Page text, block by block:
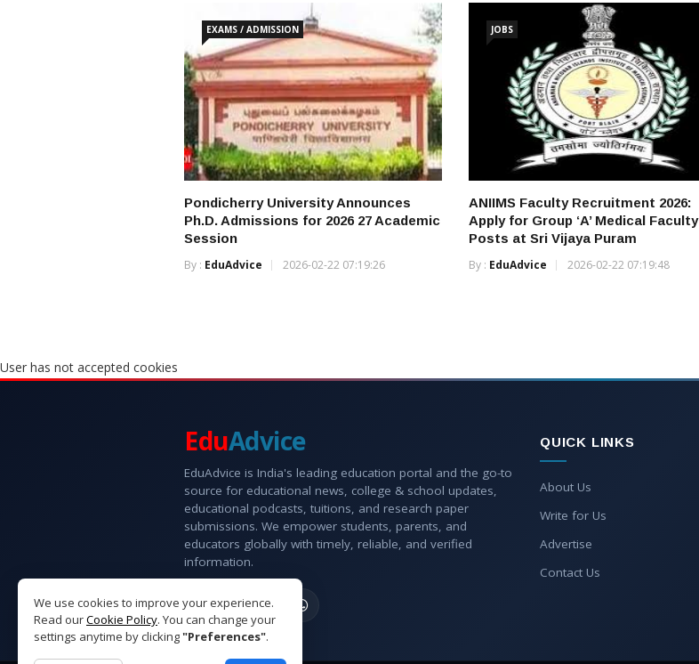
EXAMS / ADMISSION
Pondicherry University Announces
Ph.D. Admissions for 2026 27 Academic
Session
By : EduAdvice 2026-02-22 07:19:26
JOBS
ANIIMS Faculty Recruitment 2026:
Apply for Group ‘A’ Medical Faculty
Posts at Sri Vijaya Puram
By : EduAdvice 2026-02-22 07:19:48
User has not accepted cookies
We use cookies to improve your experience.
Read ourCookie Policy. You can change your
settings anytime by clicking"Preferences".
EduAdvice
EduAdvice is India's leading education portal and the go-to
source for educational news, college & school updates,
educational podcasts, tuitions, and research paper
submissions. We empower students, parents, and
educators globally with timely, reliable, and verified
information.
QUICK LINKS
About Us
Write for Us
Advertise
Contact Us